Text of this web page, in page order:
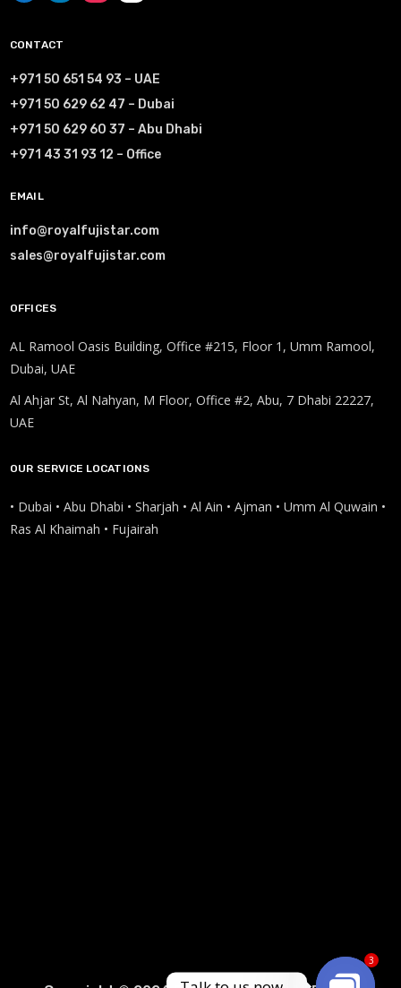
CONTACT
+971 50 651 54 93 – UAE
+971 50 629 62 47 – Dubai
+971 50 629 60 37 – Abu Dhabi
+971 43 31 93 12 – Office
EMAIL
info@royalfujistar.com
sales@royalfujistar.com
OFFICES
AL Ramool Oasis Building, Office #215, Floor 1, Umm Ramool,
Dubai, UAE
Al Ahjar St, Al Nahyan, M Floor, Office #2, Abu, 7 Dhabi 22227,
UAE
OUR SERVICE LOCATIONS
• Dubai • Abu Dhabi • Sharjah • Al Ain • Ajman • Umm Al Quwain •
Ras Al Khaimah • Fujairah
Sprunki Game
3